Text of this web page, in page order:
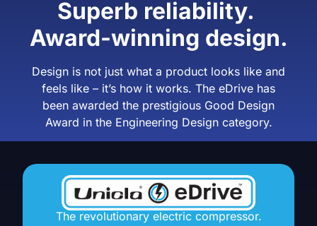
Superb reliability.
Award-winning design.
Design is not just what a product looks like and
feels like – it’s how it works. The eDrive has
been awarded the prestigious Good Design
Award in the Engineering Design category.
The revolutionary electric compressor.